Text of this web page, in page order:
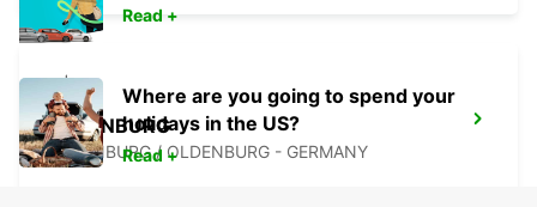
OLDENBURG
OLDENBURG / OLDENBURG - GERMANY
Read +
Where are you going to spend your
holidays in the US?
Read +